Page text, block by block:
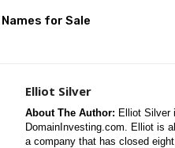
for Sale
Elliot Silver
About The Author: Elliot Silver
DomainInvesting.com. Elliot is
a company that has closed